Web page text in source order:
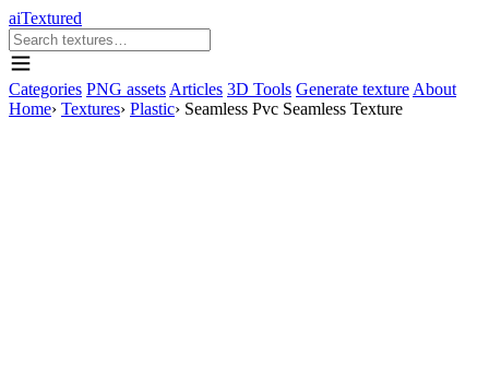
aiTextured
Categories PNG assets Articles 3D Tools Generate texture About
Home› Textures› Plastic› Seamless Pvc Seamless Texture